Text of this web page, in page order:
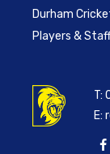
Durham
Players &
T:
E: